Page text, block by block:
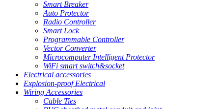
Smart Breaker
Auto Protector
Radio Controller
Smart Lock
Programmable Controller
Vector Converter
Microcomputer Intelligent Protector
WiFi smart switch&socket
Electrical accessories
Explosion-proof Electrical
Wiring Accessories
Cable Ties